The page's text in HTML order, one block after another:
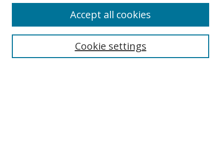
Search
Cookie settings
Accept all cookies